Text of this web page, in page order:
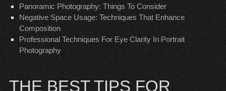
Panoramic Photography: Things To Consider
Negative Space Usage: Techniques That Enhance
Composition
Professional Techniques For Eye Clarity In Portrait
Photography
THE BEST TIPS FOR